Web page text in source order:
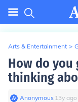
Arts & Entertainment >
How do you
thinking
Anonymous∙ 13y ago